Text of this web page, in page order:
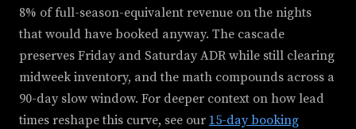
8% of full-season-equivalent revenue on the nights
that would have booked anyway. The cascade
preserves Friday and Saturday ADR while still clearing
midweek inventory, and the math compounds across a
90-day slow window. For deeper context on how lead
times reshape this curve, see our 15-day booking